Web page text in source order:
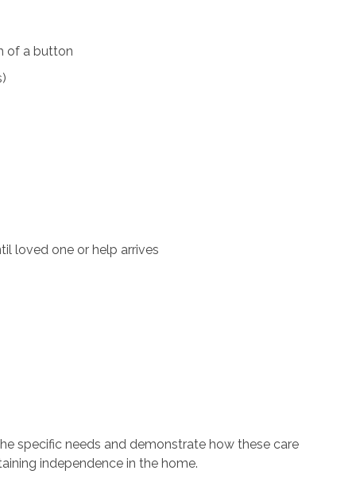
of a button
loved one or help arrives
specific needs and demonstrate how these care
independence in the home.